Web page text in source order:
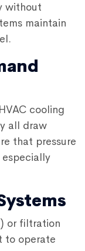
without
maintain
cooling
all draw
that pressure
especially
or filtration
to operate